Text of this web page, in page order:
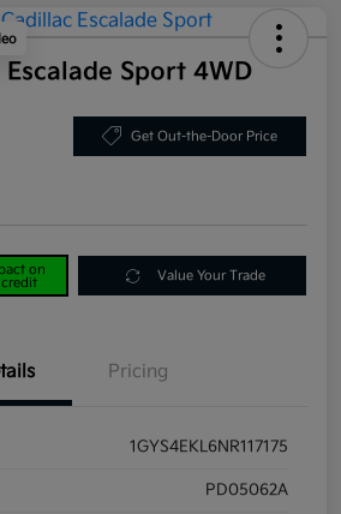
Sport 4WD
Get Out-the-Door Price
on
Value Your Trade
Pricing
1GYS4EKL6NR117175
PD05062A